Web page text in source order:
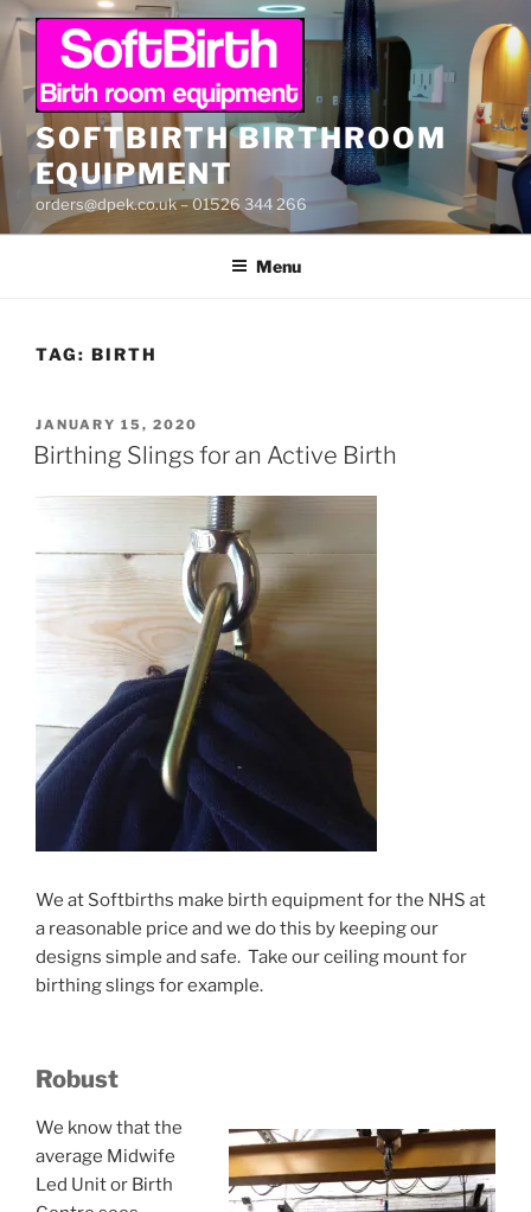
Skip
to
content
SOFTBIRTH BIRTHROOM
EQUIPMENT
orders@dpek.co.uk – 01526 344 266
Menu
TAG: BIRTH
POSTED
ON
JANUARY 15, 2020
Birthing Slings for an Active Birth
We at Softbirths make birth equipment for the NHS at
a reasonable price and we do this by keeping our
designs simple and safe. Take our ceiling mount for
birthing slings for example.
Robust
We know that the
average Midwife
Led Unit or Birth